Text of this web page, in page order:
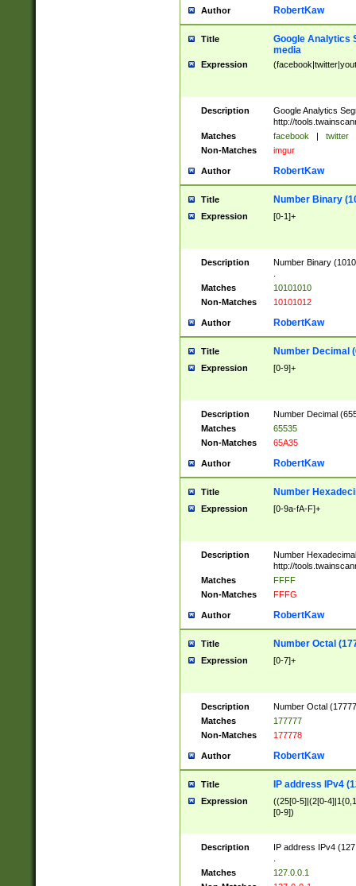
Author RobertKaw
Title
Google Analytics
media
Expression
Description
Google Analytics
http://
Matches
facebook | twitter
Non-Matches
imgur
Author RobertKaw
Title Number Binary
Expression [0-1]+
Description
Number Binary
Matches
10101010
Non-Matches
10101012
Author RobertKaw
Title Number Decimal
Expression [0-9]+
Description
Number Decimal
Matches
65535
Non-Matches
65A35
Author RobertKaw
Title Number
Expression [0-9a-fA-F]+
Description
Number
http://
Matches
FFFF
Non-Matches
FFFG
Author RobertKaw
Title Number Octal
Expression [0-7]+
Description
Number Octal
Matches
177777
Non-Matches
177778
Author RobertKaw
Title IP address IPv4
Expression
((25[0-5]|(2[0-
[0-9])
Description
IP address IPv4
Matches
127.0.0.1